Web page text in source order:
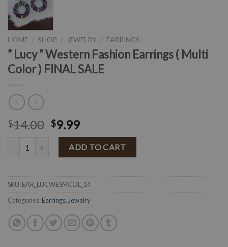
HOME / SHOP / JEWELRY / EARRINGS
” Lucy ” Western Fashion Earrings ( Multi
Color ) FINAL SALE
$14.00 $9.99
" Lucy " Western Fashion Earrings ( Multi Color ) FINAL SALE
ADD TO CART
SKU: EAR_LUCWESMCOL_14
Categories: Earrings, Jewelry